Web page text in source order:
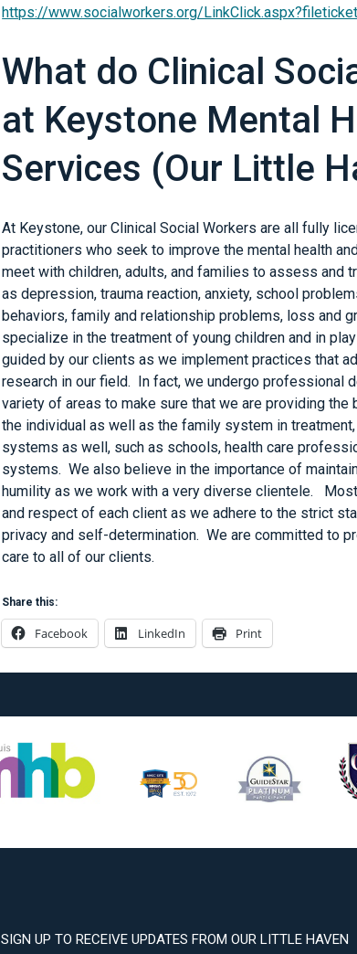
https://www.socialworkers.org/
What do Clinical
at Keystone Mental
Services (Our Little
At Keystone, our Clinical Social Workers are all fully
practitioners who seek to improve the mental health
meet with children, adults, and families to assess and
as depression, trauma reaction, anxiety, school
behaviors, family and relationship problems, loss and
specialize in the treatment of young children and in
guided by our clients as we implement practices that
research in our field. In fact, we undergo professional
variety of areas to make sure that we are providing
the individual as well as the family system in
systems as well, such as schools, health care
systems. We also believe in the importance of
humility as we work with a very diverse clientele.
and respect of each client as we adhere to the strict
privacy and self-determination. We are committed to
care to all of our clients.
Share this:
Facebook LinkedIn Print
SIGN UP TO RECEIVE UPDATES FROM OUR LITTLE HAVEN